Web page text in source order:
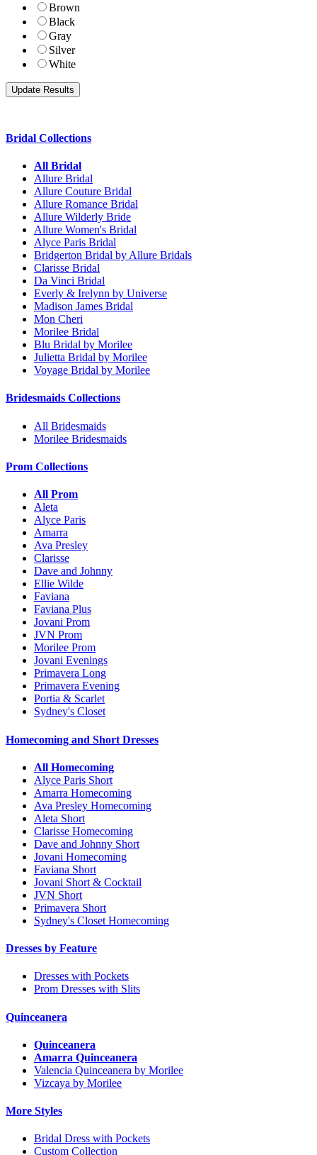
Brown
Black
Gray
Silver
White
Bridal Collections
All Bridal
Allure Bridal
Allure Couture Bridal
Allure Romance Bridal
Allure Wilderly Bride
Allure Women's Bridal
Alyce Paris Bridal
Bridgerton Bridal by Allure Bridals
Clarisse Bridal
Da Vinci Bridal
Everly & Irelynn by Universe
Madison James Bridal
Mon Cheri
Morilee Bridal
Blu Bridal by Morilee
Julietta Bridal by Morilee
Voyage Bridal by Morilee
Bridesmaids Collections
All Bridesmaids
Morilee Bridesmaids
Prom Collections
All Prom
Aleta
Alyce Paris
Amarra
Ava Presley
Clarisse
Dave and Johnny
Ellie Wilde
Faviana
Faviana Plus
Jovani Prom
JVN Prom
Morilee Prom
Jovani Evenings
Primavera Long
Primavera Evening
Portia & Scarlet
Sydney's Closet
Homecoming and Short Dresses
All Homecoming
Alyce Paris Short
Amarra Homecoming
Ava Presley Homecoming
Aleta Short
Clarisse Homecoming
Dave and Johnny Short
Jovani Homecoming
Faviana Short
Jovani Short & Cocktail
JVN Short
Primavera Short
Sydney's Closet Homecoming
Dresses by Feature
Dresses with Pockets
Prom Dresses with Slits
Quinceanera
Quinceanera
Amarra Quinceanera
Valencia Quinceanera by Morilee
Vizcaya by Morilee
More Styles
Bridal Dress with Pockets
Custom Collection